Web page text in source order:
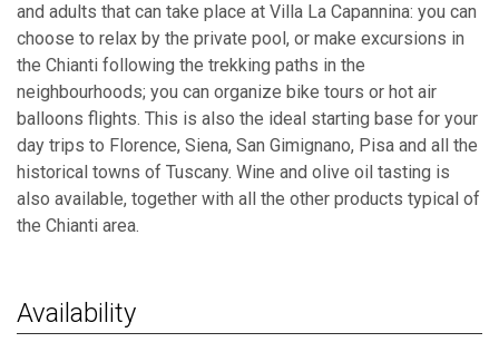
and adults that can take place at Villa La Capannina: you can
choose to relax by the private pool, or make excursions in
the Chianti following the trekking paths in the
neighbourhoods; you can organize bike tours or hot air
balloons flights. This is also the ideal starting base for your
day trips to Florence, Siena, San Gimignano, Pisa and all the
historical towns of Tuscany. Wine and olive oil tasting is
also available, together with all the other products typical of
the Chianti area.
Availability